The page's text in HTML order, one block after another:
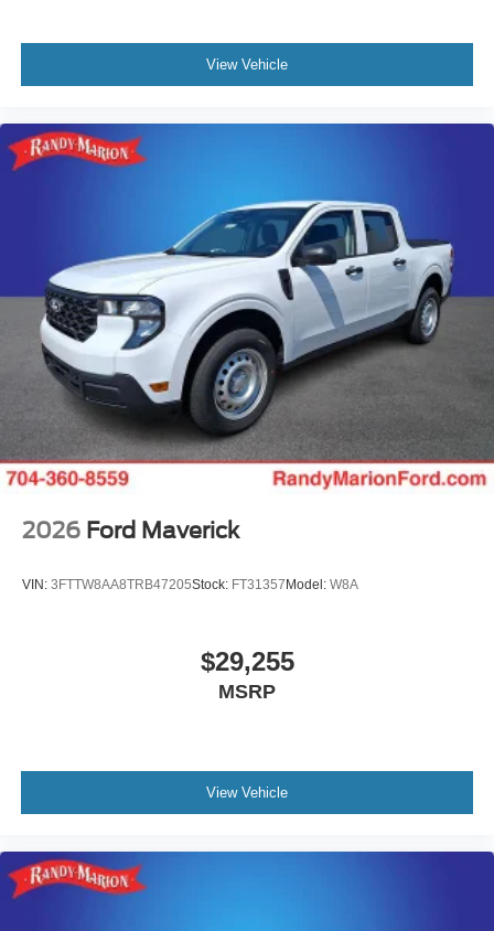
View Vehicle
2026 Ford Maverick
VIN: 3FTTW8AA8TRB47205Stock: FT31357 Model: W8A
$29,255
MSRP
View Vehicle